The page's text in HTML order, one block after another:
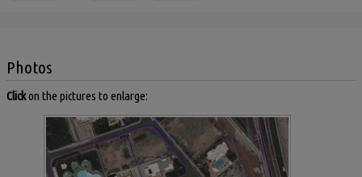
Photos
Clickon the pictures to enlarge: